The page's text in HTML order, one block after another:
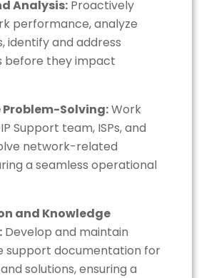
Analysis: Proactively
performance, analyze
identify and address
before they impact
Solving:Work
Support team, ISPs, and
network-related
a seamless operational
and Knowledge
Develop and maintain
support documentation for
solutions, ensuring a